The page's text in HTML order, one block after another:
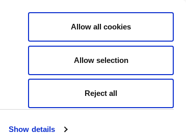
Show details
Allow all cookies
Allow selection
Reject all